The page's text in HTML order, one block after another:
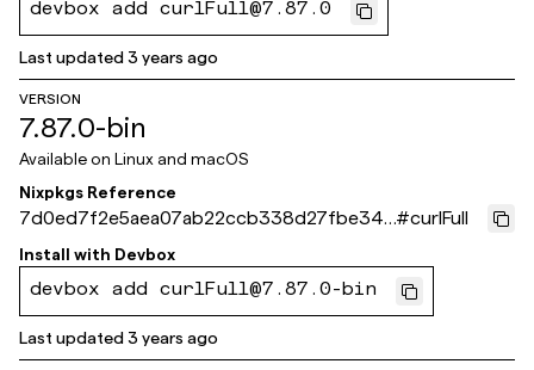
devbox add curlFull@7.87.0
Last updated3 years ago
VERSION
7.87.0-bin
Available on Linux and macOS
Nixpkgs Reference
7d0ed7f2e5aea07ab22ccb338d27fbe347
ed2f11
#curlFull
Install with Devbox
devbox add curlFull@7.87.0-bin
Last updated3 years ago